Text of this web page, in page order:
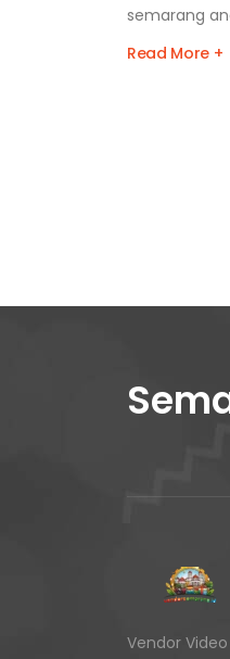
semarang
Read More +
Vendor